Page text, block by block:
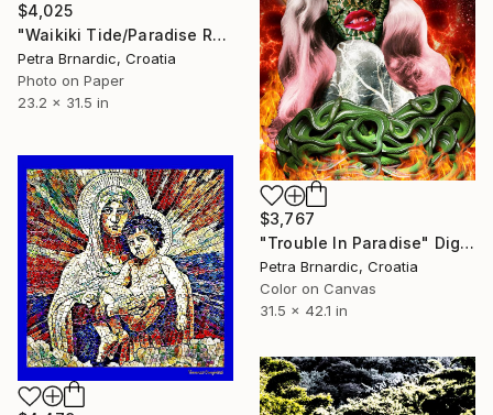
$4,025
"Waikiki Tide/Paradise Regained" Digital Art
Petra Brnardic, Croatia
Photo on Paper
23.2 x 31.5 in
$3,767
"Trouble In Paradise" Digital Art
Petra Brnardic, Croatia
Color on Canvas
31.5 x 42.1 in